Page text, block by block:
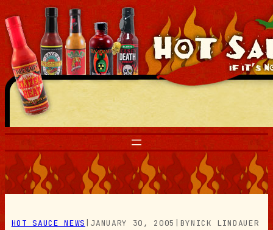
Skip
to
content
HOT SAUCE NEWS JANUARY 30, 2005 BYNICK LINDAUER